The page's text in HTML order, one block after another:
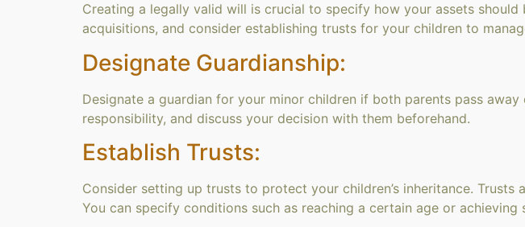
Creating a legally valid will is crucial to specify how your assets
acquisitions, and consider establishing trusts for your children to
Designate Guardianship:
Designate a guardian for your minor children if both parents pass
responsibility, and discuss your decision with them beforehand.
Establish Trusts:
Consider setting up trusts to protect your children’s inheritance.
You can specify conditions such as reaching a certain age or